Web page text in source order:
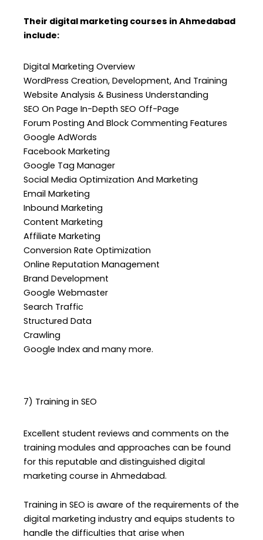
Their digital marketing courses in Ahmedabad
include:
Digital Marketing Overview
WordPress Creation, Development, And Training
Website Analysis & Business Understanding
SEO On Page In-Depth SEO Off-Page
Forum Posting And Block Commenting Features
Google AdWords
Facebook Marketing
Google Tag Manager
Social Media Optimization And Marketing
Email Marketing
Inbound Marketing
Content Marketing
Affiliate Marketing
Conversion Rate Optimization
Online Reputation Management
Brand Development
Google Webmaster
Search Traffic
Structured Data
Crawling
Google Index and many more.
7) Training in SEO
Excellent student reviews and comments on the
training modules and approaches can be found
for this reputable and distinguished digital
marketing course in Ahmedabad.
Training in SEO is aware of the requirements of the
digital marketing industry and equips students to
handle the difficulties that arise when